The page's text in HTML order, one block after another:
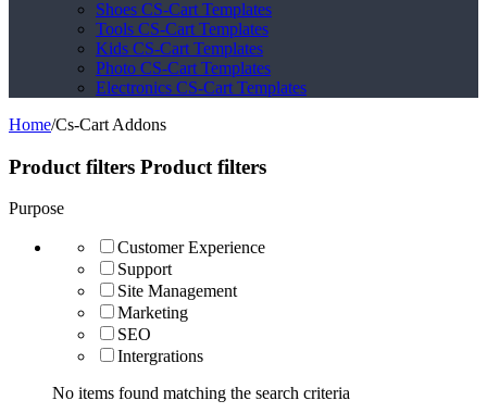
Shoes CS-Cart Templates
Tools CS-Cart Templates
Kids CS-Cart Templates
Photo CS-Cart Templates
Electronics CS-Cart Templates
Home/Cs-Cart Addons
Product filters Product filters
Purpose
Customer Experience
Support
Site Management
Marketing
SEO
Intergrations
No items found matching the search criteria